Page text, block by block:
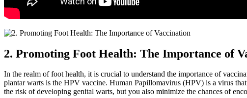
2. Promoting Foot Health: The Importance of
In the realm of foot health, it is crucial to understand the importance of
plantar warts is the HPV vaccine. Human Papillomavirus (HPV) is a virus
the risk of developing genital warts, but you also minimize the chances of